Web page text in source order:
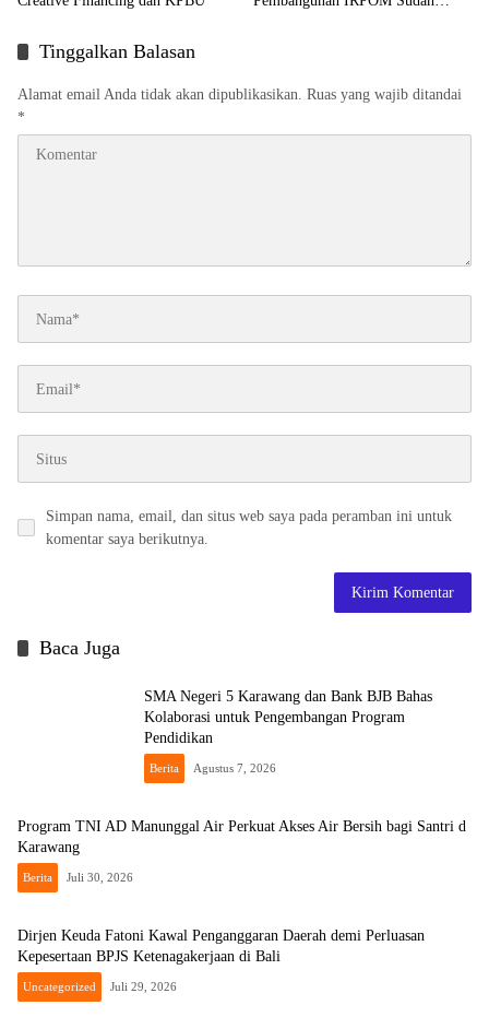
Tinggalkan Balasan
Alamat email Anda tidak akan dipublikasikan. Ruas yang wajib ditandai
*
Simpan nama, email, dan situs web saya pada peramban ini untuk
komentar saya berikutnya.
Baca Juga
SMA Negeri 5 Karawang dan Bank BJB Bahas
Kolaborasi untuk Pengembangan Program
Pendidikan
Berita Agustus 7, 2026
Program TNI AD Manunggal Air Perkuat Akses Air Bersih bagi Santri d
Karawang
Berita Juli 30, 2026
Dirjen Keuda Fatoni Kawal Penganggaran Daerah demi Perluasan
Kepesertaan BPJS Ketenagakerjaan di Bali
Uncategorized Juli 29, 2026